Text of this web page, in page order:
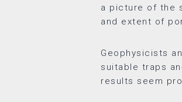
a picture of the
and extent of
Geophysicists
suitable traps
results seem